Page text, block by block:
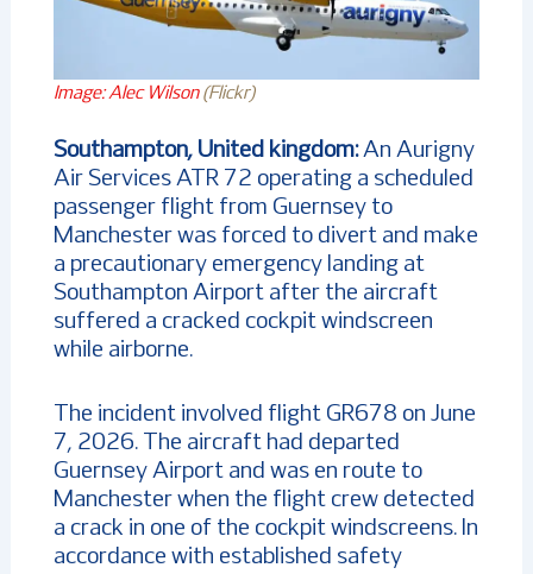
Image: Alec Wilson(Flickr)
Southampton, United kingdom:An Aurigny
Air Services ATR 72 operating a scheduled
passenger flight from Guernsey to
Manchester was forced to divert and make
a precautionary emergency landing at
Southampton Airport after the aircraft
suffered a cracked cockpit windscreen
while airborne.
The incident involved flight GR678 on June
7, 2026. The aircraft had departed
Guernsey Airport and was en route to
Manchester when the flight crew detected
a crack in one of the cockpit windscreens. In
accordance with established safety